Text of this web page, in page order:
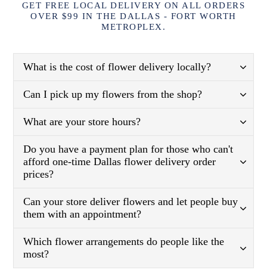
GET FREE LOCAL DELIVERY ON ALL ORDERS
OVER $99 IN THE DALLAS - FORT WORTH
METROPLEX.
What is the cost of flower delivery locally?
Can I pick up my flowers from the shop?
What are your store hours?
Do you have a payment plan for those who can't
afford one-time Dallas flower delivery order
prices?
Can your store deliver flowers and let people buy
them with an appointment?
Which flower arrangements do people like the
most?